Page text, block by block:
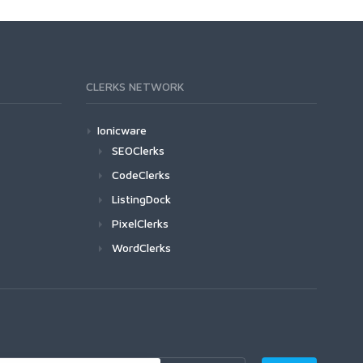
CLERKS NETWORK
Ionicware
SEOClerks
CodeClerks
ListingDock
PixelClerks
WordClerks